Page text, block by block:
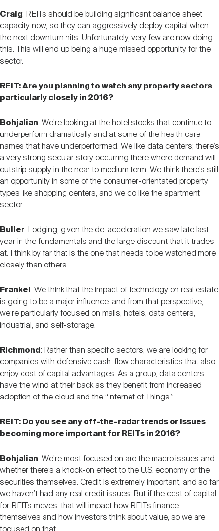
Craig: REITs should be building significant balance sheet
capacity now, so they can aggressively deploy capital when
the next downturn hits. Unfortunately, very few are now doing
this. This will end up being a huge missed opportunity for the
sector.
REIT: Are you planning to watch any property sectors
particularly closely in 2016?
Bohjalian: We’re looking at the hotel stocks that continue to
underperform dramatically and at some of the health care
names that have underperformed. We like data centers; there’s
a very strong secular story occurring there where demand will
outstrip supply in the near to medium term. We think there’s still
an opportunity in some of the consumer-orientated property
types like shopping centers, and we do like the apartment
sector.
Buller: Lodging, given the de-acceleration we saw late last
year in the fundamentals and the large discount that it trades
at. I think by far that is the one that needs to be watched more
closely than others.
Frankel : We think that the impact of technology on real estate
is going to be a major influence, and from that perspective,
we’re particularly focused on malls, hotels, data centers,
industrial, and self-storage.
Richmond: Rather than specific sectors, we are looking for
companies with defensive cash-flow characteristics that also
enjoy cost of capital advantages. As a group, data centers
have the wind at their back as they benefit from increased
adoption of the cloud and the “Internet of Things.”
REIT: Do you see any off-the-radar trends or issues
becoming more important for REITs in 2016?
Bohjalian: We’re most focused on are the macro issues and
whether there’s a knock-on effect to the U.S. economy or the
securities themselves. Credit is extremely important, and so far
we haven’t had any real credit issues. But if the cost of capital
for REITs moves, that will impact how REITs finance
themselves and how investors think about value, so we are
focused on that.